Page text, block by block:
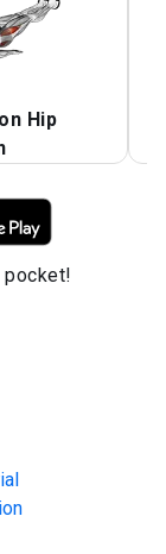
Hip
pocket!